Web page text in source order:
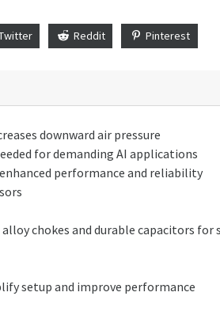
Reddit Pinterest
downward air pressure
for demanding AI applications
performance and reliability
chokes and durable capacitors
setup and improve performance